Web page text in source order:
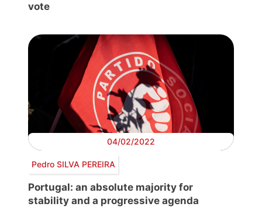
vote
04/02/2022
Pedro SILVA PEREIRA
Portugal: an absolute majority for
stability and a progressive agenda